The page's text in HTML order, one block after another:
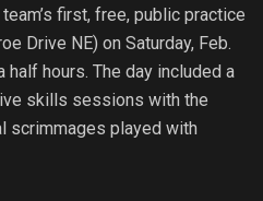
first, free, public practice
Drive NE) on Saturday, Feb.
hours. The day included a
skills sessions with the
scrimmages played with